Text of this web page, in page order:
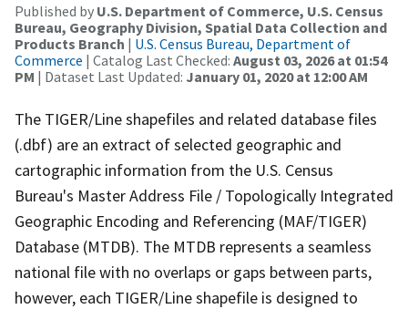
Published by U.S. Department of Commerce, U.S. Census
Bureau, Geography Division, Spatial Data Collection and
Products Branch | U.S. Census Bureau, Department of
Commerce | Catalog Last Checked: August 03, 2026 at 01:54
PM | Dataset Last Updated: January 01, 2020 at 12:00 AM
The TIGER/Line shapefiles and related database files
(.dbf) are an extract of selected geographic and
cartographic information from the U.S. Census
Bureau's Master Address File / Topologically Integrated
Geographic Encoding and Referencing (MAF/TIGER)
Database (MTDB). The MTDB represents a seamless
national file with no overlaps or gaps between parts,
however, each TIGER/Line shapefile is designed to